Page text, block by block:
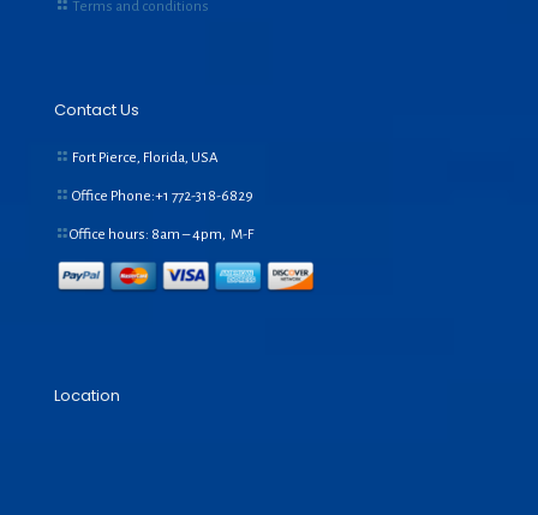
Terms and conditions
Contact Us
Fort Pierce, Florida, USA
Office Phone:+1 772-318-6829
Office hours: 8am – 4pm, M-F
Location